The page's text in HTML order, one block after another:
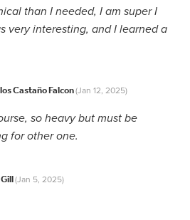
than I needed, I am super I
very interesting, and I learned a
Castaño Falcon(Jan 12, 2025)
so heavy but must be
for other one.
(Jan 5, 2025)